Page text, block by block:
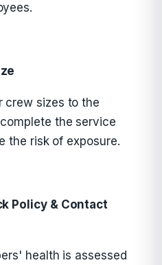
crew sizes to the
the service
the risk of exposure.
Policy & Contact
health is assessed